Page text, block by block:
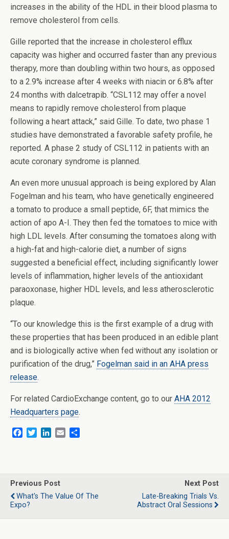
increases in the ability of the HDL in their blood plasma to
remove cholesterol from cells.
Gille reported that the increase in cholesterol efflux
capacity was higher and occurred faster than any previous
therapy, more than doubling within two hours, as opposed
to a 2.9% increase after 4 weeks with niacin or 6.8% after
24 months with dalcetrapib. “CSL112 may offer a novel
means to rapidly remove cholesterol from plaque
following a heart attack,” said Gille. To date, two phase 1
studies have demonstrated a favorable safety profile, he
reported. A phase 2 study of CSL112 in patients with an
acute coronary syndrome is planned.
An even more unusual approach is being explored by Alan
Fogelman and his team, who have genetically engineered
a tomato to produce a small peptide, 6F, that mimics the
action of apo A-I. They then fed the tomatoes to mice with
high LDL levels. After consuming the tomatoes along with
a high-fat and high-calorie diet, a number of signs
suggested a beneficial effect, including significantly lower
levels of inflammation, higher levels of the antioxidant
paraoxonase, higher HDL levels, and less atherosclerotic
plaque.
“To our knowledge this is the first example of a drug with
these properties that has been produced in an edible plant
and is biologically active when fed without any isolation or
purification of the drug,” Fogelman said in an AHA press
release.
For related CardioExchange content, go to our AHA 2012
Headquarters page.
b
o
o
k
t
e
r
e
d
I
l
e
Previous Post
What's The Value Of The
Expo?
Next Post
Late-Breaking Trials Vs.
Abstract Oral Sessions